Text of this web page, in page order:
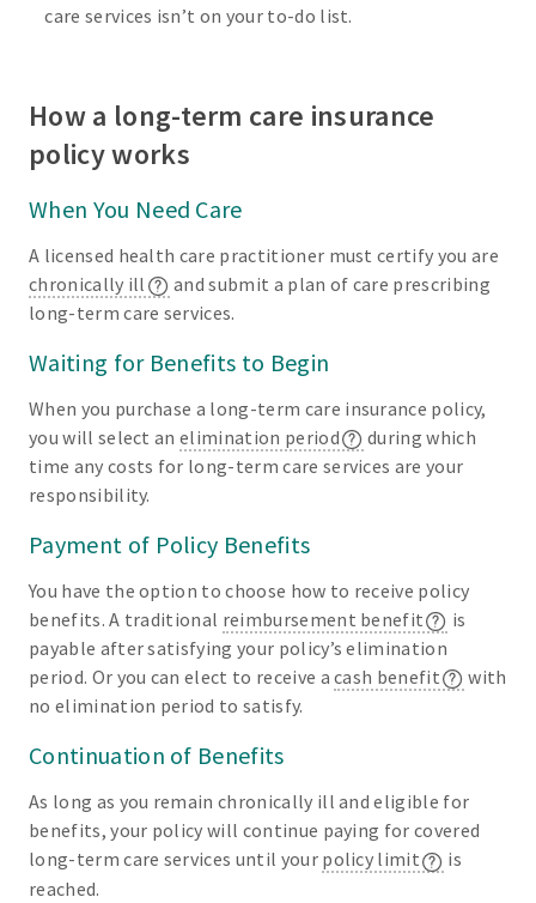
care services isn’t on your to-do list.
How a long-term care insurance
policy works
When You Need Care
A licensed health care practitioner must certify you are
chronically ill
and submit a plan of care prescribing
long-term care services.
Waiting for Benefits to Begin
When you purchase a long-term care insurance policy,
you will select anelimination period
during which
time any costs for long-term care services are your
responsibility.
Payment of Policy Benefits
You have the option to choose how to receive policy
benefits. A traditional reimbursement benefit
is
payable after satisfying your policy’s elimination
period. Or you can elect to receive acash benefit
with
no elimination period to satisfy.
Continuation of Benefits
As long as you remain chronically ill and eligible for
benefits, your policy will continue paying for covered
long-term care services until your policy limit
is
reached.